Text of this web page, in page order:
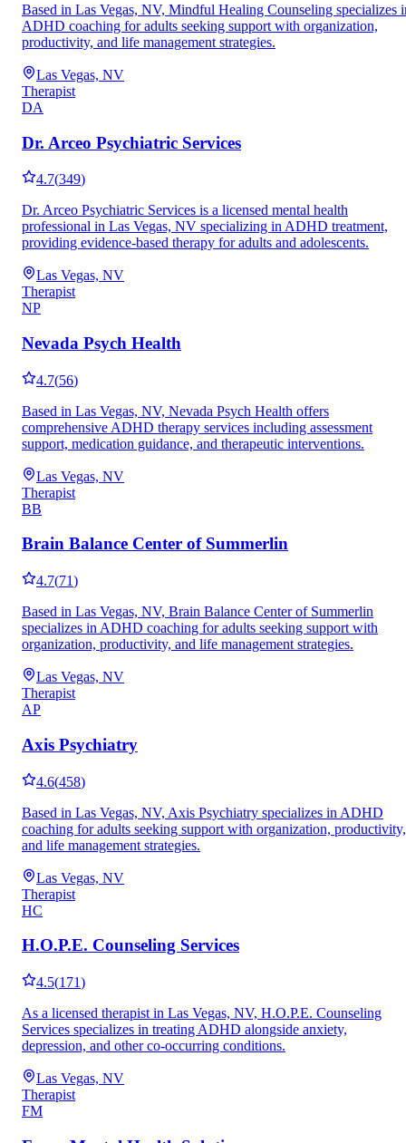
Based in Las Vegas, NV, Mindful Healing Counseling specializes
ADHD coaching for adults seeking support with organization,
productivity, and life management strategies.
Las Vegas, NV
Therapist
DA
Dr. Arceo Psychiatric Services
4.7(349)
Dr. Arceo Psychiatric Services is a licensed mental health
professional in Las Vegas, NV specializing in ADHD treatment,
providing evidence-based therapy for adults and adolescents.
Las Vegas, NV
Therapist
NP
Nevada Psych Health
4.7(56)
Based in Las Vegas, NV, Nevada Psych Health offers
comprehensive ADHD therapy services including assessment
support, medication guidance, and therapeutic interventions.
Las Vegas, NV
Therapist
BB
Brain Balance Center of Summerlin
4.7(71)
Based in Las Vegas, NV, Brain Balance Center of Summerlin
specializes in ADHD coaching for adults seeking support with
organization, productivity, and life management strategies.
Las Vegas, NV
Therapist
AP
Axis Psychiatry
4.6(458)
Based in Las Vegas, NV, Axis Psychiatry specializes in ADHD
coaching for adults seeking support with organization, productivity,
and life management strategies.
Las Vegas, NV
Therapist
HC
H.O.P.E. Counseling Services
4.5(171)
As a licensed therapist in Las Vegas, NV, H.O.P.E. Counseling
Services specializes in treating ADHD alongside anxiety,
depression, and other co-occurring conditions.
Las Vegas, NV
Therapist
FM